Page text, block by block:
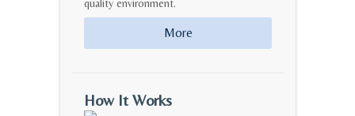
quality environment.
More
How It Works